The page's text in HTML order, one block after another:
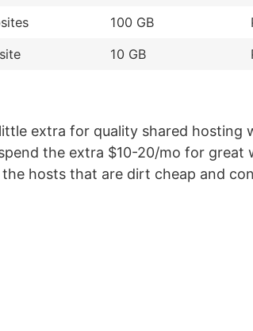
100 GB
10 GB
extra for quality shared
the extra $10-20/mo for
hosts that are dirt cheap and